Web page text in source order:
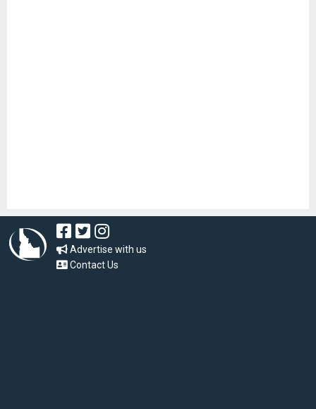
Advertise with us
Contact Us